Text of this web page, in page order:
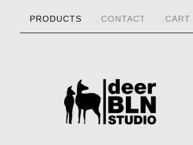
PRODUCTS CONTACT CART